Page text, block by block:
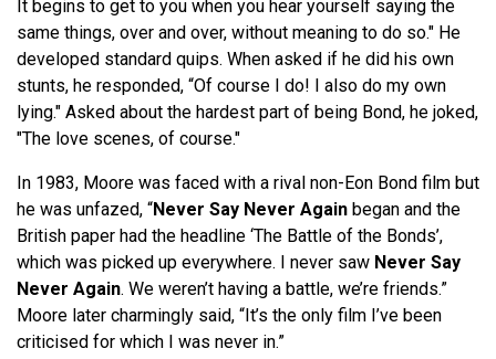
It begins to get to you when you hear yourself saying the
same things, over and over, without meaning to do so." He
developed standard quips. When asked if he did his own
stunts, he responded, “Of course I do! I also do my own
lying." Asked about the hardest part of being Bond, he joked,
"The love scenes, of course."
In 1983, Moore was faced with a rival non-Eon Bond film but
he was unfazed, “Never Say Never Again began and the
British paper had the headline ‘The Battle of the Bonds’,
which was picked up everywhere. I never saw Never Say
Never Again. We weren’t having a battle, we’re friends.”
Moore later charmingly said, “It’s the only film I’ve been
criticised for which I was never in.”